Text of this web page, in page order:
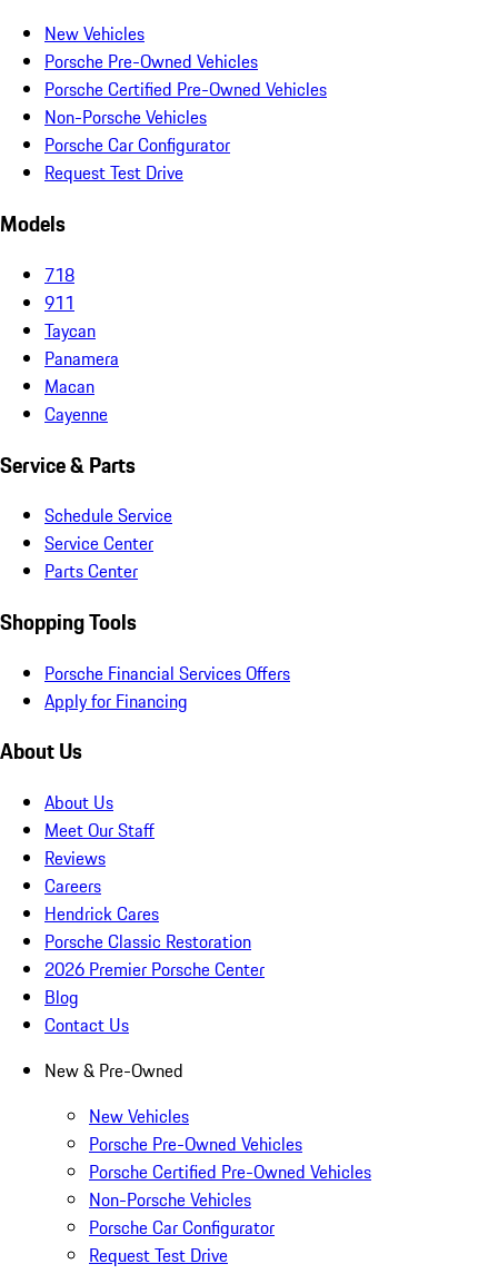
New Vehicles
Porsche Pre-Owned Vehicles
Porsche Certified Pre-Owned Vehicles
Non-Porsche Vehicles
Porsche Car Configurator
Request Test Drive
Models
718
911
Taycan
Panamera
Macan
Cayenne
Service & Parts
Schedule Service
Service Center
Parts Center
Shopping Tools
Porsche Financial Services Offers
Apply for Financing
About Us
About Us
Meet Our Staff
Reviews
Careers
Hendrick Cares
Porsche Classic Restoration
2026 Premier Porsche Center
Blog
Contact Us
New & Pre-Owned
New Vehicles
Porsche Pre-Owned Vehicles
Porsche Certified Pre-Owned Vehicles
Non-Porsche Vehicles
Porsche Car Configurator
Request Test Drive